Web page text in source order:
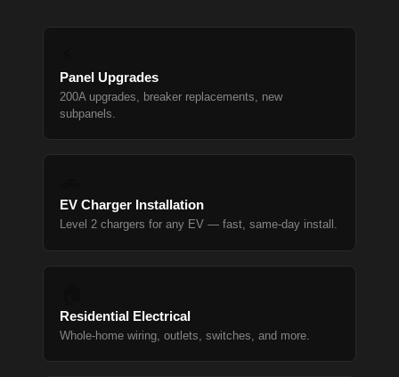
Panel Upgrades
200A upgrades, breaker replacements, new
subpanels.
EV Charger Installation
Level 2 chargers for any EV — fast, same-day install.
Residential Electrical
Whole-home wiring, outlets, switches, and more.